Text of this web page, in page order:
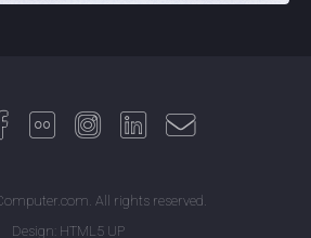
All rights reserved.
Design: HTML5 UP